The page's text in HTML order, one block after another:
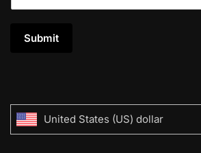
Submit
United States (US) dollar